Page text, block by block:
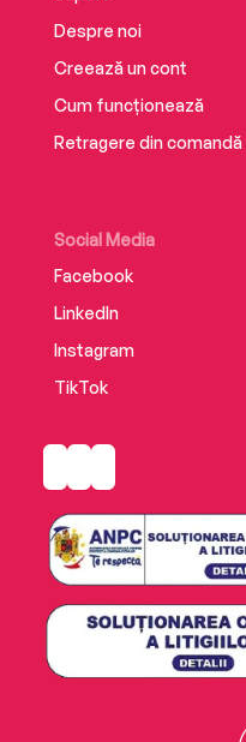
Despre noi
Creează un cont
Cum funcționează
Retragere din comandă
Social Media
Facebook
LinkedIn
Instagram
TikTok